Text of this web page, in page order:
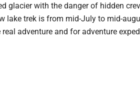
glacier with the danger of hidden
lake trek is from mid-July to mid-
real adventure and for adventure